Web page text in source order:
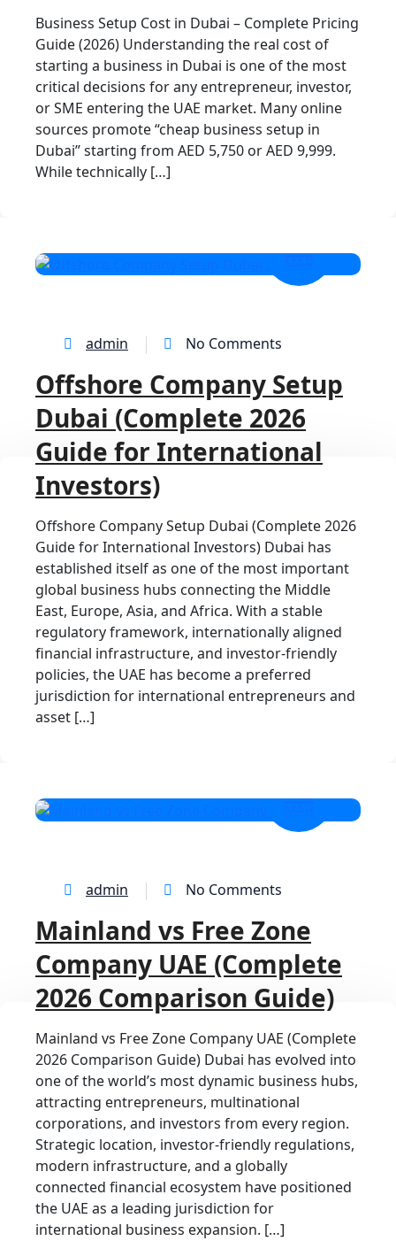
Business Setup Cost in Dubai – Complete Pricing
Guide (2026) Understanding the real cost of
starting a business in Dubai is one of the most
critical decisions for any entrepreneur, investor,
or SME entering the UAE market. Many online
sources promote “cheap business setup in
Dubai” starting from AED 5,750 or AED 9,999.
While technically […]
13
admin No Comments
Offshore Company Setup
Dubai (Complete 2026
Guide for International
Investors)
Offshore Company Setup Dubai (Complete 2026
Guide for International Investors) Dubai has
established itself as one of the most important
global business hubs connecting the Middle
East, Europe, Asia, and Africa. With a stable
regulatory framework, internationally aligned
financial infrastructure, and investor-friendly
policies, the UAE has become a preferred
jurisdiction for international entrepreneurs and
asset […]
12
admin No Comments
Mainland vs Free Zone
Company UAE (Complete
2026 Comparison Guide)
Mainland vs Free Zone Company UAE (Complete
2026 Comparison Guide) Dubai has evolved into
one of the world’s most dynamic business hubs,
attracting entrepreneurs, multinational
corporations, and investors from every region.
Strategic location, investor-friendly regulations,
modern infrastructure, and a globally
connected financial ecosystem have positioned
the UAE as a leading jurisdiction for
international business expansion. […]